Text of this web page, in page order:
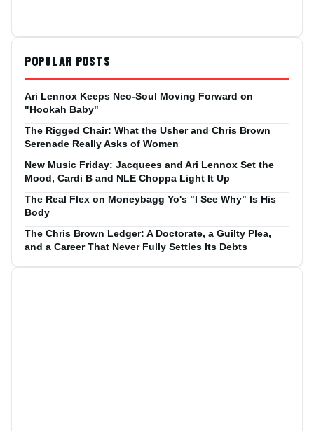
POPULAR POSTS
Ari Lennox Keeps Neo-Soul Moving Forward on
"Hookah Baby"
The Rigged Chair: What the Usher and Chris Brown
Serenade Really Asks of Women
New Music Friday: Jacquees and Ari Lennox Set the
Mood, Cardi B and NLE Choppa Light It Up
The Real Flex on Moneybagg Yo's "I See Why" Is His
Body
The Chris Brown Ledger: A Doctorate, a Guilty Plea,
and a Career That Never Fully Settles Its Debts